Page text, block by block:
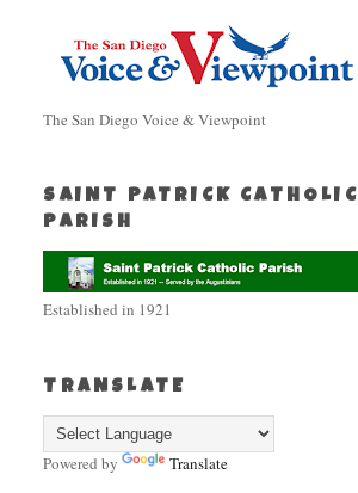
The San Diego Voice & Viewpoint
SAINT PATRICK CATHOLIC
PARISH
Established in 1921
TRANSLATE
Powered by Translate